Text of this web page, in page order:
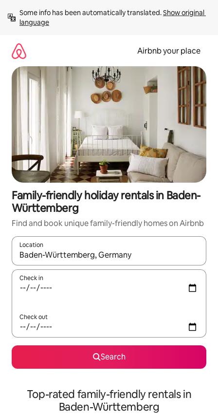
content
Some info has been automatically translated. Show original
language
Airbnb your place
Family-friendly holiday rentals in Baden-
Württemberg
Find and book unique family-friendly homes on Airbnb
Location
When results are available, navigate with the up and down
Check in
Check out
Search
Top-rated family-friendly rentals in
Baden-Württemberg